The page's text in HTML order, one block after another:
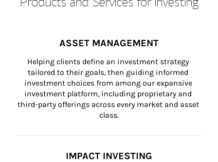
ASSET MANAGEMENT
Helping clients define an investment strategy
tailored to their goals, then guiding informed
investment choices from among our expansive
investment platform, including proprietary and
third-party offerings across every market and asset
class.
IMPACT INVESTING